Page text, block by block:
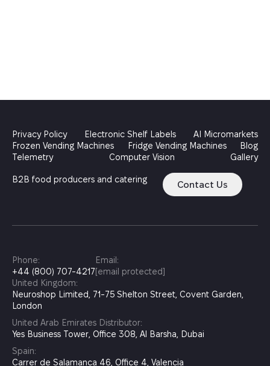
Privacy Policy Electronic Shelf Labels
AI Micromarkets
Frozen Vending Machines
Fridge Vending Machines
Blog
Telemetry
Computer Vision Gallery
B2B food producers and catering Contact Us
Phone:
+44 (800) 707-4217
Email:
[email protected]
United Kingdom:
Neuroshop Limited, 71-75 Shelton Street, Covent Garden,
London
United Arab Emirates Distributor:
Yes Business Tower, Office 308, Al Barsha, Dubai
Spain:
Carrer de Salamanca 46, Office 4, Valencia